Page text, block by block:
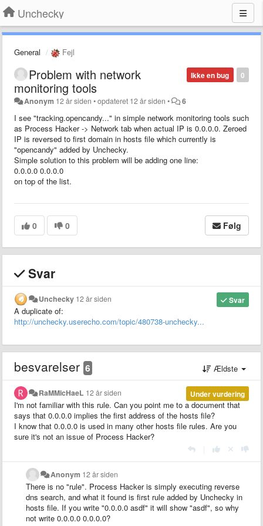
Unchecky
General Fejl
0
Ikke en bug
Problem with network
monitoring tools
Anonym 12 år siden •opdateret 12 år siden • 6
I see "tracking.opencandy..." in simple network monitoring tools such
as Process Hacker -> Network tab when actual IP is 0.0.0.0. Zeroed
IP is reversed to first domain in hosts file which currently is
"opencandy" added by Unchecky.
Simple solution to this problem will be adding one line:
0.0.0.0 0.0.0.0
on top of the list.
0 0 Følg
Svar
Svar
Unchecky 12 år siden
A duplicate of:
http://unchecky.userecho.com/topic/480738-unchecky...
besvarelser 6 Ældste
Under vurdering
RaMMicHaeL 12 år siden
I'm not familiar with this rule. Can you point me to a document that
says that 0.0.0.0 implies the first address of the hosts file?
I know that 0.0.0.0 is used in many other hosts file rules. Are you
sure it's not an issue of Process Hacker?
Anonym 12 år siden
There is no "rule". Process Hacker is simply executing reverse
dns search, and what it found is first rule added by Unchecky in
hosts file. If you write "0.0.0.0 asdf" it will show "asdf", so why
not write 0.0.0.0 0.0.0.0?